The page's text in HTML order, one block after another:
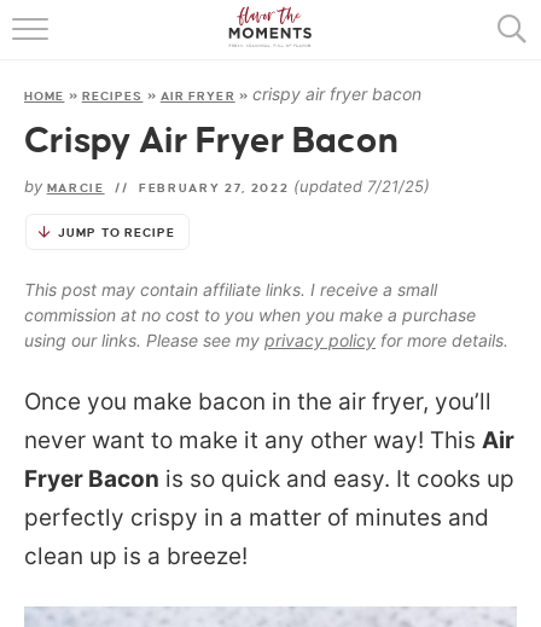
HOME
ABOUT
RECIPES
HOME » RECIPES » AIR FRYER » crispy air fryer bacon
Crispy Air Fryer Bacon
by MARCIE // FEBRUARY 27, 2022 (updated 7/21/25)
JUMP TO RECIPE
This post may contain affiliate links. I receive a small
commission at no cost to you when you make a purchase
using our links. Please see my privacy policy for more details.
Once you make bacon in the air fryer, you’ll
never want to make it any other way! This Air
Fryer Bacon is so quick and easy. It cooks up
perfectly crispy in a matter of minutes and
clean up is a breeze!